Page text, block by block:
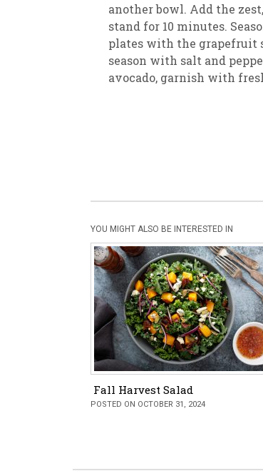
another bowl. Add the
stand for 10 minutes.
plates with the grapefruit
season with salt and
avocado, garnish with
YOU MIGHT ALSO BE INTERESTED IN
Fall Harvest Salad
POSTED ON OCTOBER 31, 2024